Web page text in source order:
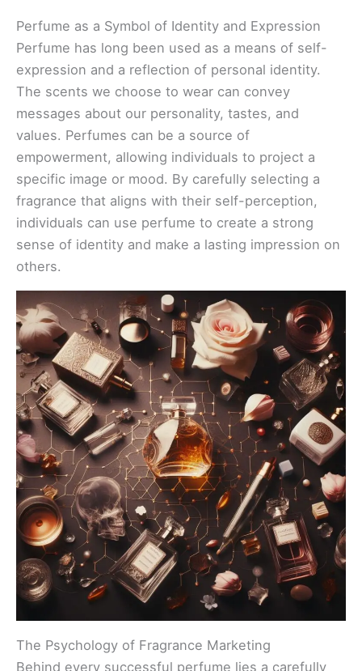
Perfume as a Symbol of Identity and Expression
Perfume has long been used as a means of self-
expression and a reflection of personal identity.
The scents we choose to wear can convey
messages about our personality, tastes, and
values. Perfumes can be a source of
empowerment, allowing individuals to project a
specific image or mood. By carefully selecting a
fragrance that aligns with their self-perception,
individuals can use perfume to create a strong
sense of identity and make a lasting impression on
others.
The Psychology of Fragrance Marketing
Behind every successful perfume lies a carefully